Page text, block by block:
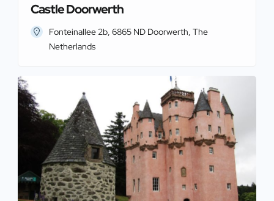
Castle Doorwerth
Fonteinallee 2b, 6865 ND Doorwerth, The
Netherlands